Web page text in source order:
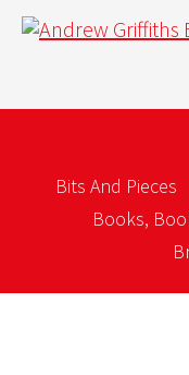
Bits And Pieces
Books,